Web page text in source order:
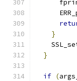
}
}
if (